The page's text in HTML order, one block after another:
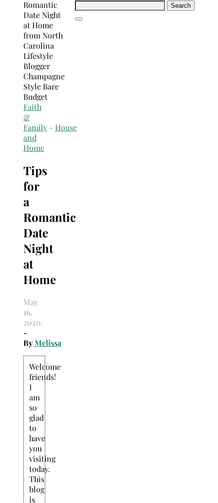
Search
Faith
&
Family - House
and
Home
Tips
for
a
Romantic
Date
Night
at
Home
May
16,
2020
-
ByMelissa
Welcome
friends!
I
am
so
glad
to
have
you
visiting
today.
This
blog
is